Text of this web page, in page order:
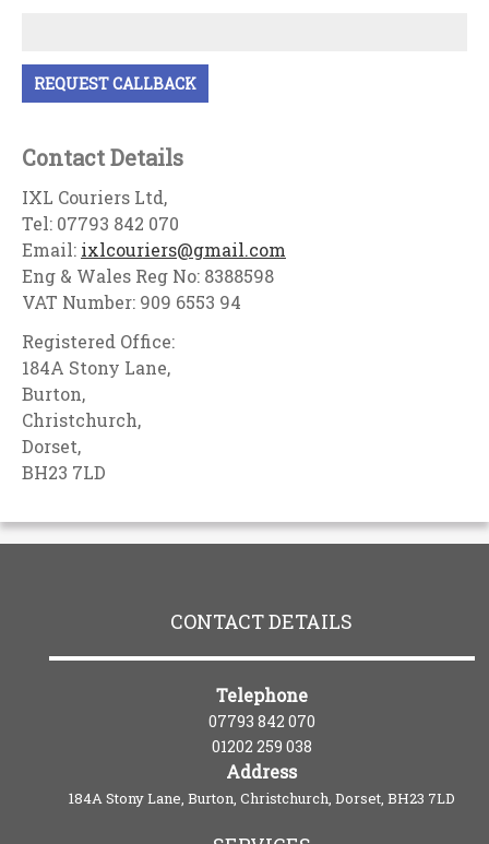
Contact Details
IXL Couriers Ltd,
Tel: 07793 842 070
Email: ixlcouriers@gmail.com
Eng & Wales Reg No: 8388598
VAT Number: 909 6553 94
Registered Office:
184A Stony Lane,
Burton,
Christchurch,
Dorset,
BH23 7LD
CONTACT DETAILS
Telephone
07793 842 070
01202 259 038
Address
184A Stony Lane, Burton, Christchurch, Dorset, BH23 7LD